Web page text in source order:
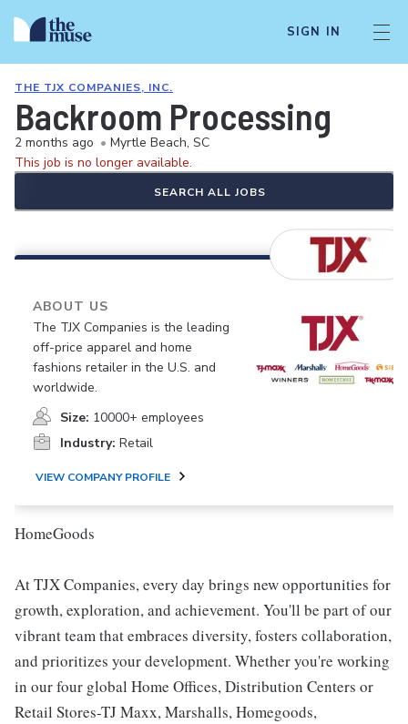
SIGN IN
THE TJX COMPANIES, INC.
Backroom Processing
2 months ago • Myrtle Beach, SC
This job is no longer available.
SEARCH ALL JOBS
ABOUT US
The TJX Companies is the leading
off-price apparel and home
fashions retailer in the U.S. and
worldwide.
Size: 10000+ employees
Industry: Retail
VIEW COMPANY PROFILE
HomeGoods
At TJX Companies, every day brings new opportunities for
growth, exploration, and achievement. You'll be part of our
vibrant team that embraces diversity, fosters collaboration,
and prioritizes your development. Whether you're working
in our four global Home Offices, Distribution Centers or
Retail Stores-TJ Maxx, Marshalls, Homegoods,